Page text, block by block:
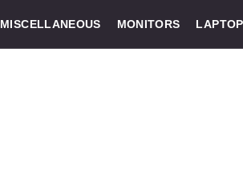
MISCELLANEOUS MONITORS